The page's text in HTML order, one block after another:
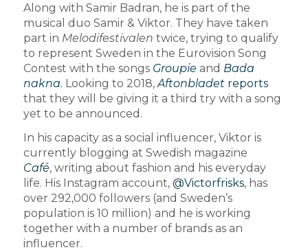
Along with Samir Badran, he is part of the
musical duo Samir & Viktor. They have taken
part in Melodifestivalen twice, trying to qualify
to represent Sweden in the Eurovision Song
Contest with the songs Groupie and Bada
nakna. Looking to 2018, Aftonbladetreports
that they will be giving it a third try with a song
yet to be announced.
In his capacity as a social influencer, Viktor is
currently blogging at Swedish magazine
Café, writing about fashion and his everyday
life. His Instagram account, @Victorfrisks, has
over 292,000 followers (and Sweden’s
population is 10 million) and he is working
together with a number of brands as an
influencer.